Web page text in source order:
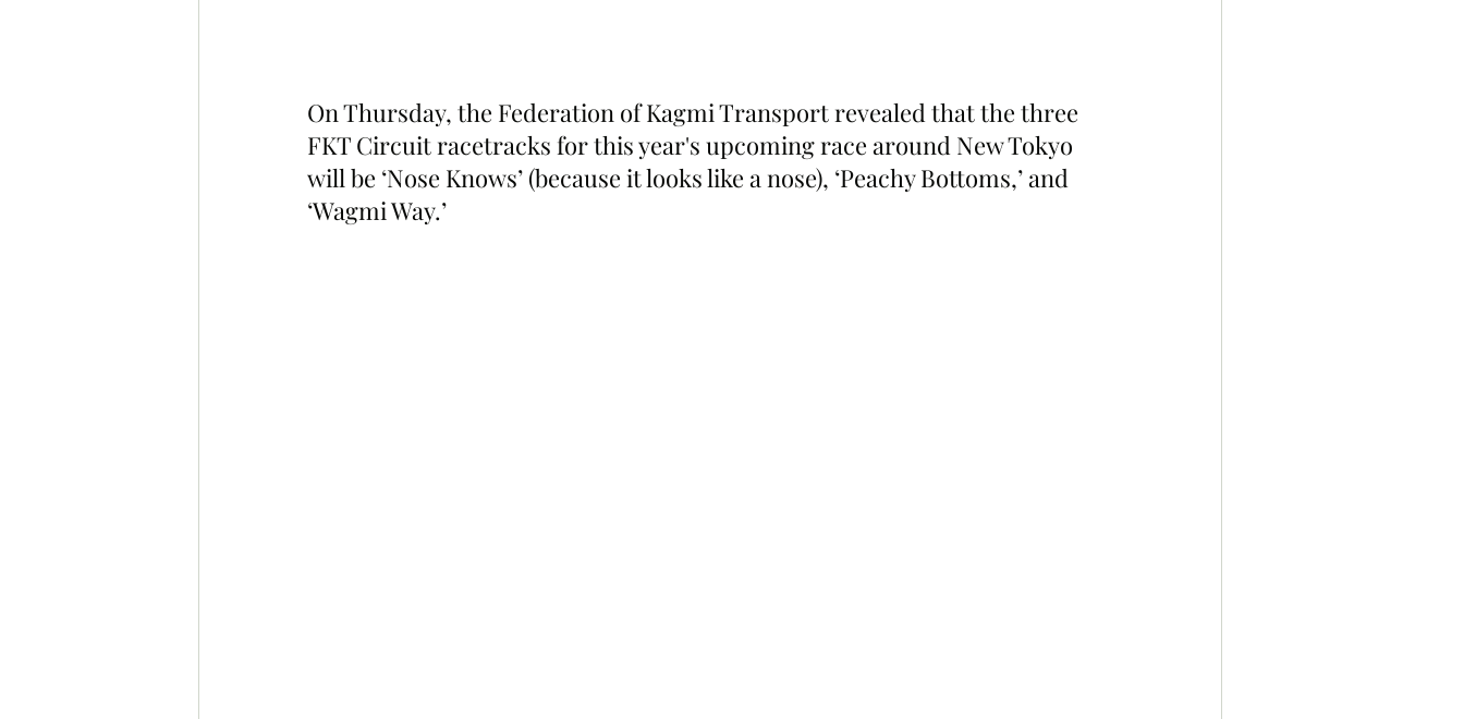
On Thursday, the Federation of Kagmi Transport revealed that the three
FKT Circuit racetracks for this year's upcoming race around New Tokyo
will be ‘Nose Knows’ (because it looks like a nose), ‘Peachy Bottoms,’ and
‘Wagmi Way.’